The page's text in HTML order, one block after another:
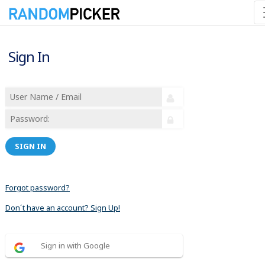
Sign In
SIGN IN
Forgot password?
Don´t have an account? Sign Up!
Sign in with Google